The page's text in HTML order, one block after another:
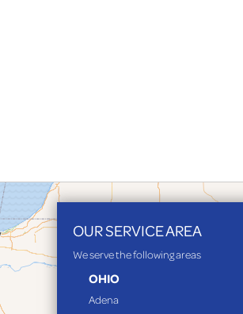
OUR SERVICE AREA
We serve the following areas
OHIO
Adena